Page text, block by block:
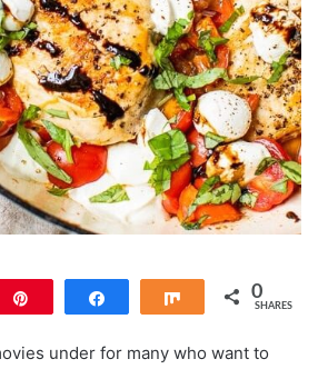
Share 0
SHARES
under for many who want to